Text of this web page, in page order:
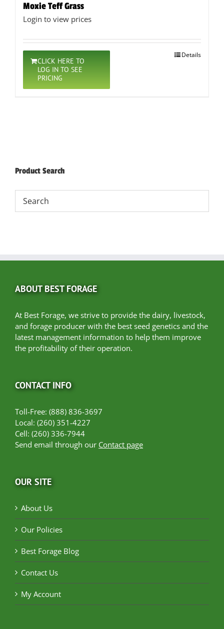
Moxie Teff Grass
Login to view prices
CLICK HERE TO
LOG IN TO SEE
PRICING
Details
Product Search
ABOUT BEST FORAGE
At Best Forage, we strive to provide the dairy, livestock,
and forage producer with the best seed genetics and the
latest management information to help them improve
the profitability of their operation.
CONTACT INFO
Toll-Free: (888) 836-3697
Local: (260) 351-4227
Cell: (260) 336-7944
Send email through our Contact page
OUR SITE
About Us
Our Policies
Best Forage Blog
Contact Us
My Account